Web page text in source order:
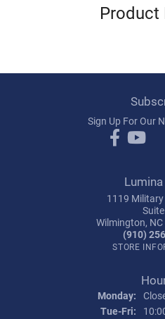
Product
Sign Up For Our
1119
Wilmington,
(910)
STORE
Monday:
Tue-Fri: